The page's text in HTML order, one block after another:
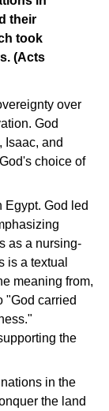
their
took
(Acts
over
God
Isaac, and
choice of
Egypt. God led
as a nursing-
is a textual
meaning from,
"God carried
the
in the
the land